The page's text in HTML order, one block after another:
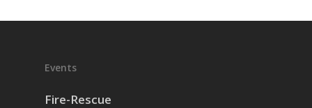
Events
Fire-Rescue